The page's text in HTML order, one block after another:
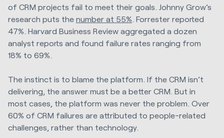
of CRM projects fail to meet their goals. Johnny Grow’s
research puts the number at 55% . Forrester reported
47%. Harvard Business Review aggregated a dozen
analyst reports and found failure rates ranging from
18% to 69%.
The instinct is to blame the platform. If the CRM isn’t
delivering, the answer must be a better CRM. But in
most cases, the platform was never the problem. Over
60% of CRM failures are attributed to people-related
challenges, rather than technology.